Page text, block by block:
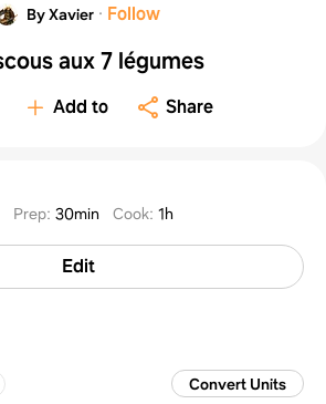
By Xavier · Follow
aux 7 légumes
Add to Share
Prep:30min Cook:1h
Edit
Convert Units